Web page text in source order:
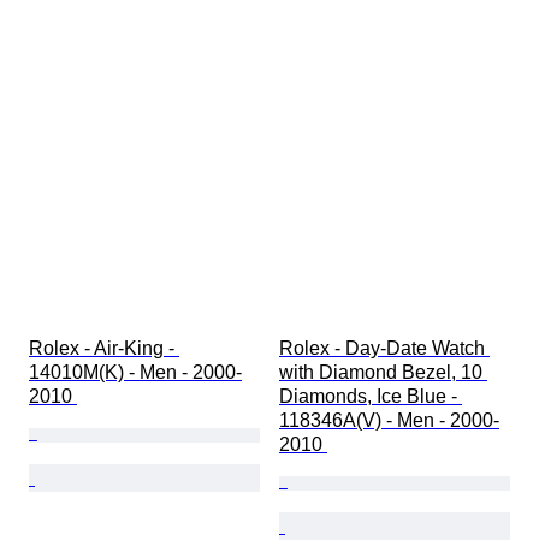
Rolex - Air-King -
14010M(K) - Men - 2000-
2010
Rolex - Day-Date Watch
with Diamond Bezel, 10
Diamonds, Ice Blue -
118346A(V) - Men - 2000-
2010